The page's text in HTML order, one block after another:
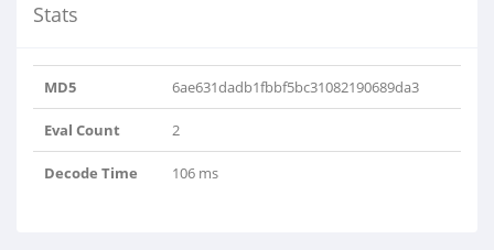
Stats
MD5 6ae631dadb1fbbf5bc31082190689da3
Eval Count 2
Decode Time 106 ms